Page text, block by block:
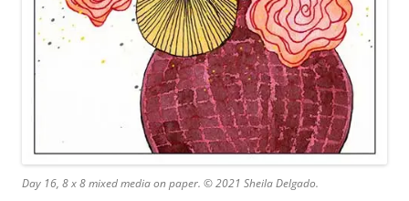
Day 16, 8 x 8 mixed media on paper. © 2021 Sheila Delgado.